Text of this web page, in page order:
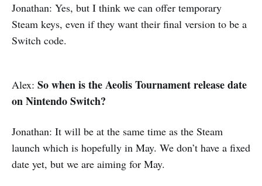
Jonathan: Yes, but I think we can offer temporary
Steam keys, even if they want their final version to be a
Switch code.
Alex: So when is the Aeolis Tournament release date
on Nintendo Switch?
Jonathan: It will be at the same time as the Steam
launch which is hopefully in May. We don’t have a fixed
date yet, but we are aiming for May.